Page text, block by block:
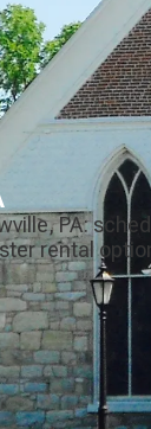
PA:
rental